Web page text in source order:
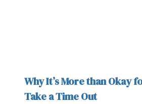
Why It’s More than Okay
Take a Time Out